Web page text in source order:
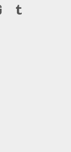
Instagram